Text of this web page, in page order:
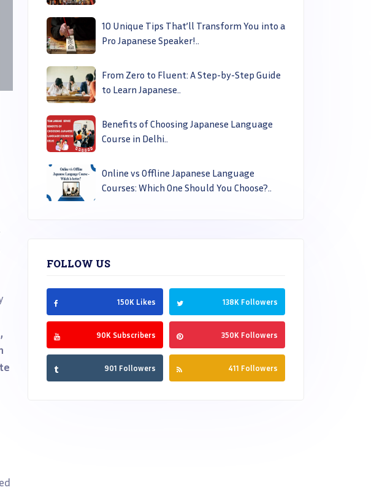
10 Unique Tips That’ll Transform You into a
Pro Japanese Speaker!..
From Zero to Fluent: A Step-by-Step Guide
to Learn Japanese..
Benefits of Choosing Japanese Language
Course in Delhi..
Online vs Offline Japanese Language
Courses: Which One Should You Choose?..
FOLLOW US
150K Likes 138K Followers
90K Subscribers 350K Followers
901 Followers 411 Followers